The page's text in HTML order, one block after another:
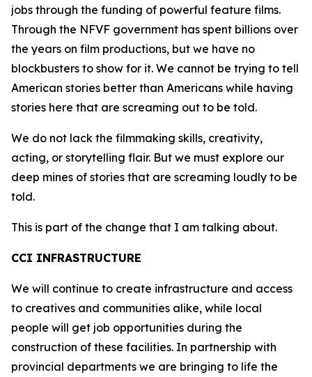
jobs through the funding of powerful feature films.
Through the NFVF government has spent billions over
the years on film productions, but we have no
blockbusters to show for it. We cannot be trying to tell
American stories better than Americans while having
stories here that are screaming out to be told.
We do not lack the filmmaking skills, creativity,
acting, or storytelling flair. But we must explore our
deep mines of stories that are screaming loudly to be
told.
This is part of the change that I am talking about.
CCI INFRASTRUCTURE
We will continue to create infrastructure and access
to creatives and communities alike, while local
people will get job opportunities during the
construction of these facilities. In partnership with
provincial departments we are bringing to life the